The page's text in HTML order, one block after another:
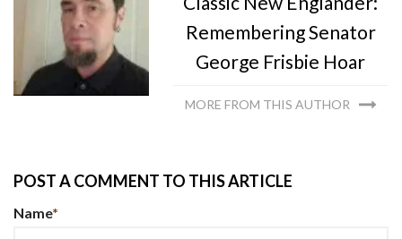
Remembering Senator
George Frisbie Hoar
MORE FROM THIS AUTHOR
POST A COMMENT TO THIS ARTICLE
Name*